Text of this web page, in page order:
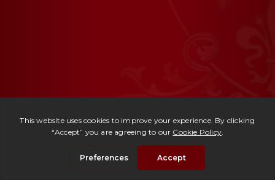
Villa d'Epoca Perugia
| € 2,600,000